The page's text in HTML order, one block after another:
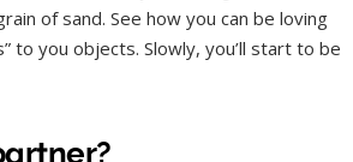
of sand. See how you can be loving
to you objects. Slowly, you’ll start to be